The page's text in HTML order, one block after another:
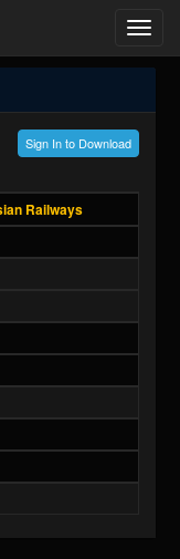
Sign In to Download
Railways